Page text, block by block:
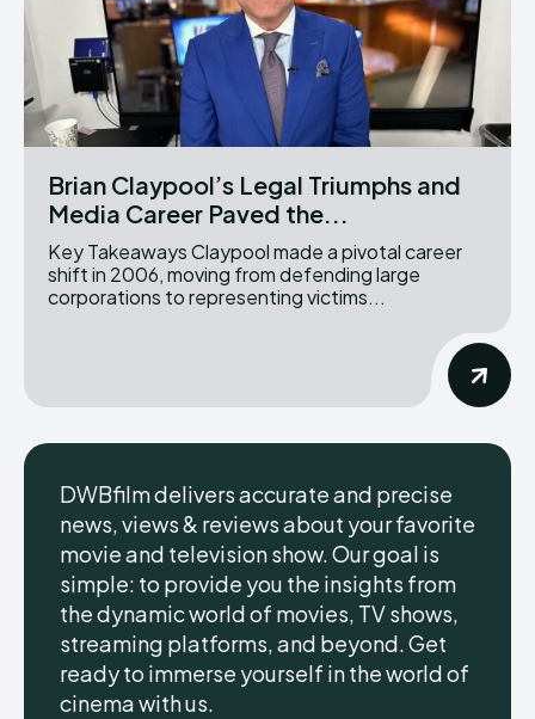
Brian Claypool’s Legal Triumphs and
Media Career Paved the...
Key Takeaways Claypool made a pivotal career
shift in 2006, moving from defending large
corporations to representing victims...
DWBfilm delivers accurate and precise
news, views & reviews about your favorite
movie and television show. Our goal is
simple: to provide you the insights from
the dynamic world of movies, TV shows,
streaming platforms, and beyond. Get
ready to immerse yourself in the world of
cinema with us.